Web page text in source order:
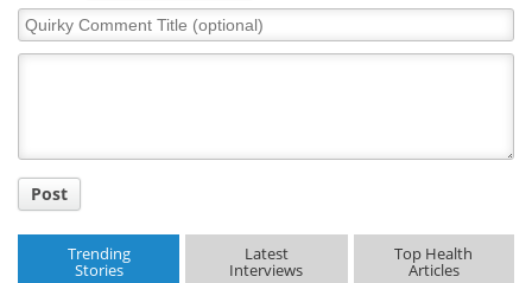
Quirky
Comment
Post
Trending
Stories
Latest
Interviews
Top Health
Articles